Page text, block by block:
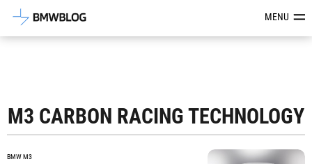
Latest BMW News, Reviews &MENU
M3 CARBON RACING TECHNOLOGY
BMW M3